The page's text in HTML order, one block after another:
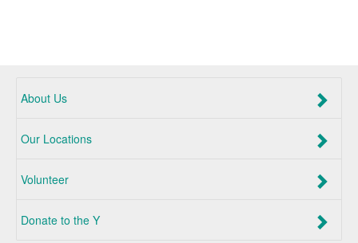
About Us
Our Locations
Volunteer
Donate to the Y